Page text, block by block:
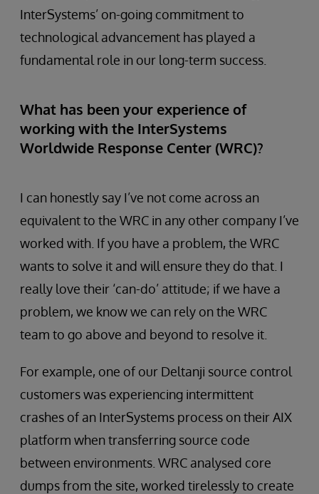
InterSystems’ on-going commitment to
technological advancement has played a
fundamental role in our long-term success.
What has been your experience of
working with the InterSystems
Worldwide Response Center (WRC)?
I can honestly say I’ve not come across an
equivalent to the WRC in any other company I’ve
worked with. If you have a problem, the WRC
wants to solve it and will ensure they do that. I
really love their ‘can-do’ attitude; if we have a
problem, we know we can rely on the WRC
team to go above and beyond to resolve it.
For example, one of our Deltanji source control
customers was experiencing intermittent
crashes of an InterSystems process on their AIX
platform when transferring source code
between environments. WRC analysed core
dumps from the site, worked tirelessly to create